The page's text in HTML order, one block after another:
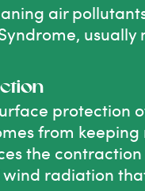
air
protection
from
the
radiation